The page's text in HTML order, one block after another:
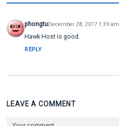
phongtuDecember 28, 2017 1:39 am
Hawk Host is good.
REPLY
LEAVE A COMMENT